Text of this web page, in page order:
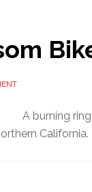
A burning
California.